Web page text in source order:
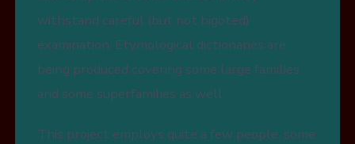
withstand careful (but not bigoted)
examination. Etymological dictionaries are
being produced covering some large families
and some superfamilies as well.
This project employs quite a few people, some